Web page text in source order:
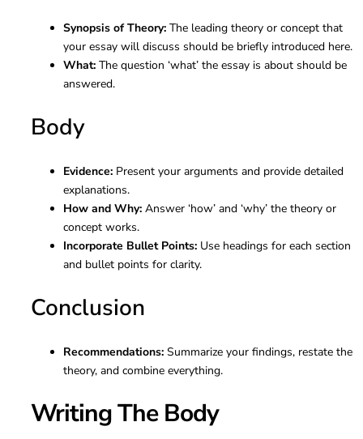
Synopsis of Theory: The leading theory or concept that
your essay will discuss should be briefly introduced here.
What: The question ‘what’ the essay is about should be
answered.
Body
Evidence: Present your arguments and provide detailed
explanations.
How and Why: Answer ‘how’ and ‘why’ the theory or
concept works.
Incorporate Bullet Points: Use headings for each section
and bullet points for clarity.
Conclusion
Recommendations: Summarize your findings, restate the
theory, and combine everything.
Writing The Body